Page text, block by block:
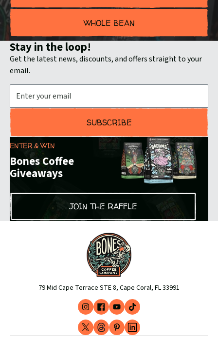
WHOLE BEAN
Stay in the loop!
Get the latest news, discounts, and offers straight to your
email.
Email Address
SUBSCRIBE
ENTER & WIN
Bones Coffee
Giveaways
JOIN THE RAFFLE
79 Mid Cape Terrace STE 8, Cape Coral, FL 33991
Instagram
(opens
in
Facebook
(opens
in
YouTube
(opens
in
TikTok
(opens
in
X
ThreadsPinterest
LinkedIn